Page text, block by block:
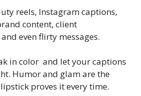
reels, Instagram captions,
content, client
even flirty messages.
in color and let your captions
Humor and glam are the
proves it every time.